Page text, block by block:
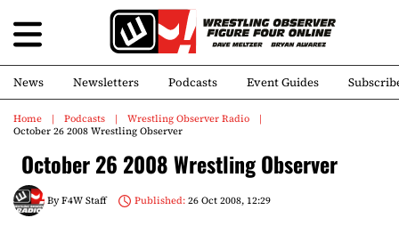
News Newsletters Podcasts Event Guides
Home Podcasts
Wrestling Observer Radio
October 26 2008 Wrestling Observer
October 26 2008 Wrestling Observer
ByF4W Staff Published:26 Oct 2008, 12:29